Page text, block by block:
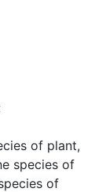
of plant,
species of
of